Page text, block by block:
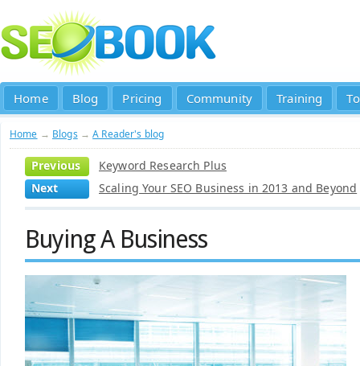
Home Blog Pricing Community Training
Home → Blogs →A Reader's blog
Previous
Keyword Research Plus
Next
Scaling Your SEO Business in 2013 and Beyond
Buying A Business